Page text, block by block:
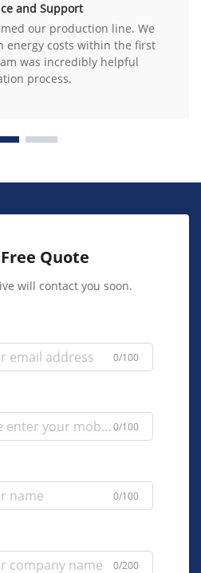
and Support
our production line. We
energy costs within the first
was incredibly helpful
process.
Quote
will contact you soon.
0/100
0/100
0/100
0/200